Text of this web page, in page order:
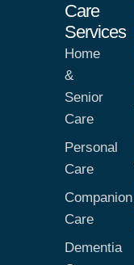
Care
Services
Home
&
Senior
Care
Personal
Care
Companion
Care
Dementia